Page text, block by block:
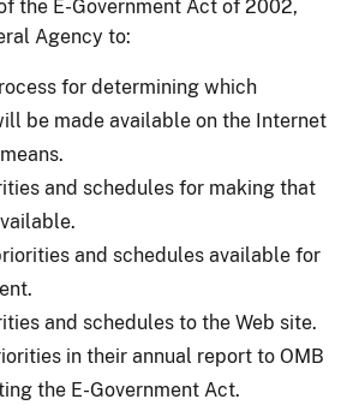
the E-Government Act of 2002,
Agency to:
for determining which
be made available on the Internet
and schedules for making that
and schedules available for
and schedules to the Web site.
in their annual report to OMB
the E-Government Act.